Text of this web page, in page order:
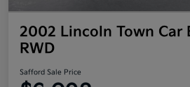
2002 Lincoln Town Car
RWD
Safford Sale Price